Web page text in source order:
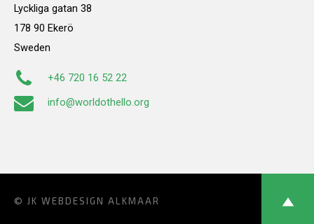
Lyckliga gatan 38
178 90 Ekerö
Sweden
+46 720 16 52 22
info@worldothello.org
© JK WEBDESIGN ALKMAAR